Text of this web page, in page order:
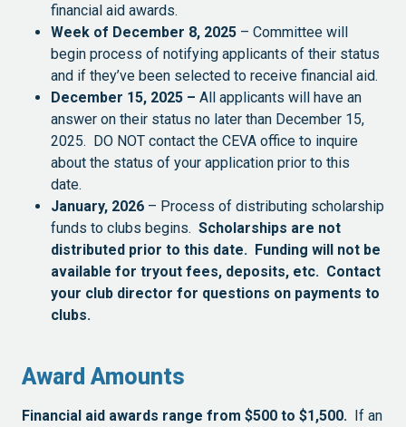
financial aid awards.
Week of December 8, 2025 – Committee will
begin process of notifying applicants of their status
and if they’ve been selected to receive financial aid.
December 15, 2025 – All applicants will have an
answer on their status no later than December 15,
2025. DO NOT contact the CEVA office to inquire
about the status of your application prior to this
date.
January, 2026 – Process of distributing scholarship
funds to clubs begins. Scholarships are not
distributed prior to this date. Funding will not be
available for tryout fees, deposits, etc. Contact
your club director for questions on payments to
clubs.
Award Amounts
Financial aid awards range from $500 to $1,500. If an